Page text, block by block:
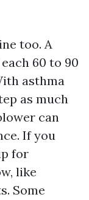
too. A
60 to 90
asthma
as much
can
If you
for
like
Some